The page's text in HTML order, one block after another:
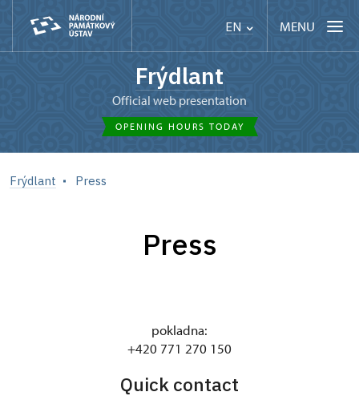
EN MENU
Frýdlant
Official web presentation
OPENING HOURS TODAY
Frýdlant Press
Press
pokladna:
+420 771 270 150
Quick contact